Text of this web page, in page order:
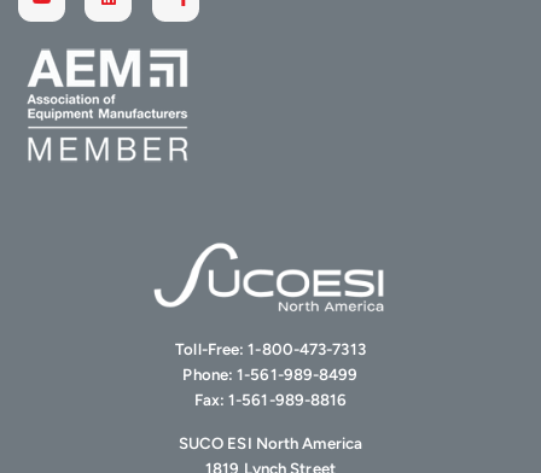
Toll-Free:1-800-473-7313
Phone:1-561-989-8499
Fax:1-561-989-8816
SUCO ESI North America
1819 Lynch Street